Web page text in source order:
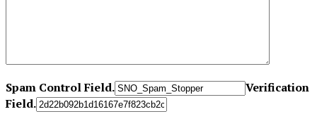
Spam Control Field.
Verification
Field.